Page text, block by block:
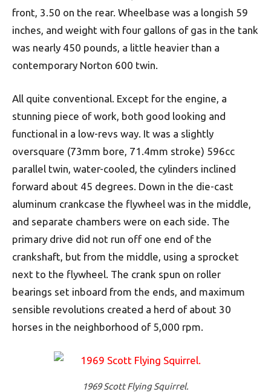
front, 3.50 on the rear. Wheelbase was a longish 59
inches, and weight with four gallons of gas in the tank
was nearly 450 pounds, a little heavier than a
contemporary Norton 600 twin.
All quite conventional. Except for the engine, a
stunning piece of work, both good looking and
functional in a low-revs way. It was a slightly
oversquare (73mm bore, 71.4mm stroke) 596cc
parallel twin, water-cooled, the cylinders inclined
forward about 45 degrees. Down in the die-cast
aluminum crankcase the flywheel was in the middle,
and separate chambers were on each side. The
primary drive did not run off one end of the
crankshaft, but from the middle, using a sprocket
next to the flywheel. The crank spun on roller
bearings set inboard from the ends, and maximum
sensible revolutions created a herd of about 30
horses in the neighborhood of 5,000 rpm.
1969 Scott Flying Squirrel.